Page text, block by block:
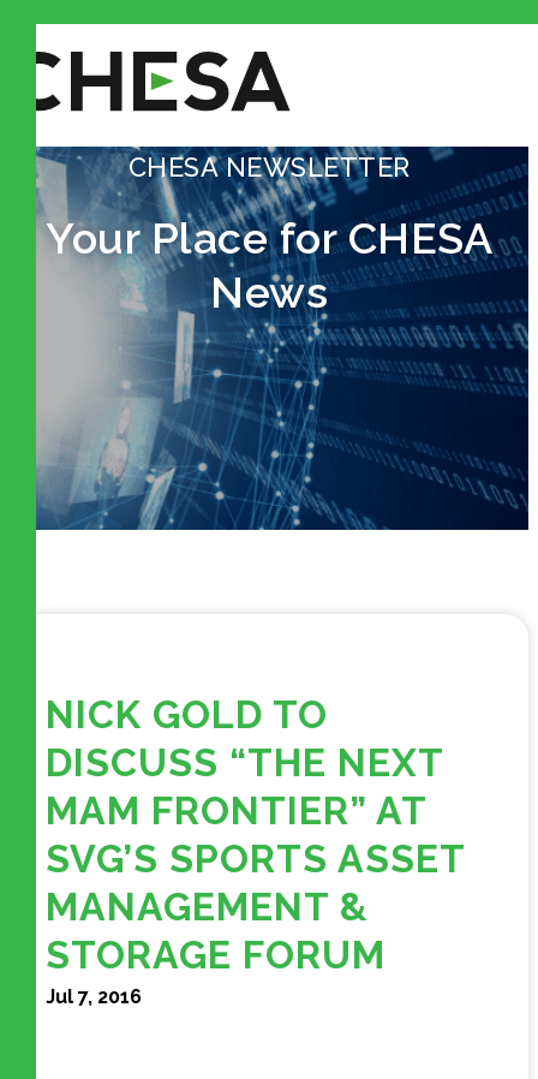
CHESA NEWSLETTER
Your Place for CHESA
News
NICK GOLD TO
DISCUSS “THE NEXT
MAM FRONTIER” AT
SVG’S SPORTS ASSET
MANAGEMENT &
STORAGE FORUM
Jul 7, 2016